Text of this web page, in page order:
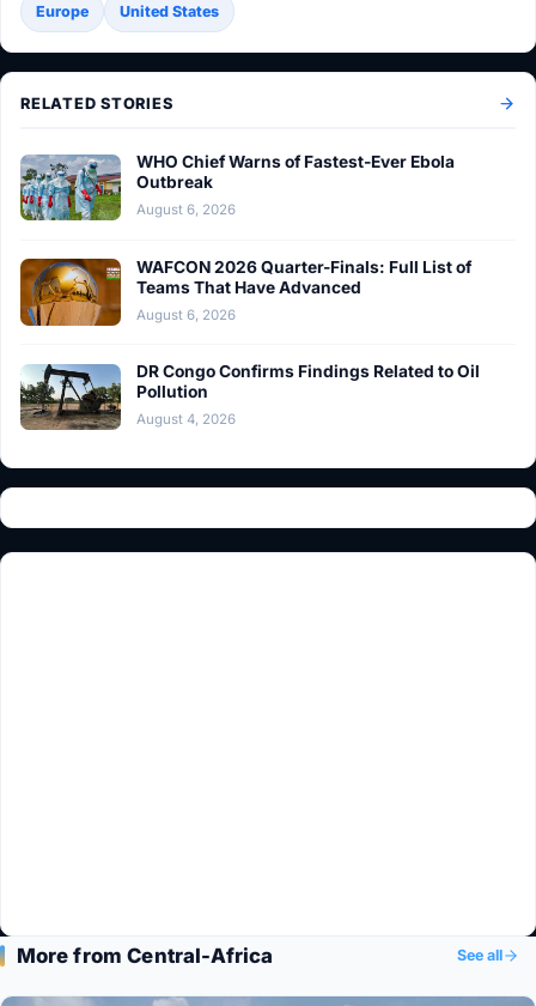
Europe United States
RELATED STORIES
WHO Chief Warns of Fastest-Ever Ebola
Outbreak
August 6, 2026
WAFCON 2026 Quarter-Finals: Full List of
Teams That Have Advanced
August 6, 2026
DR Congo Confirms Findings Related to Oil
Pollution
August 4, 2026
More from Central-Africa See all